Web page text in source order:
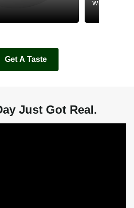
with
Get A Taste
Just Got Real.